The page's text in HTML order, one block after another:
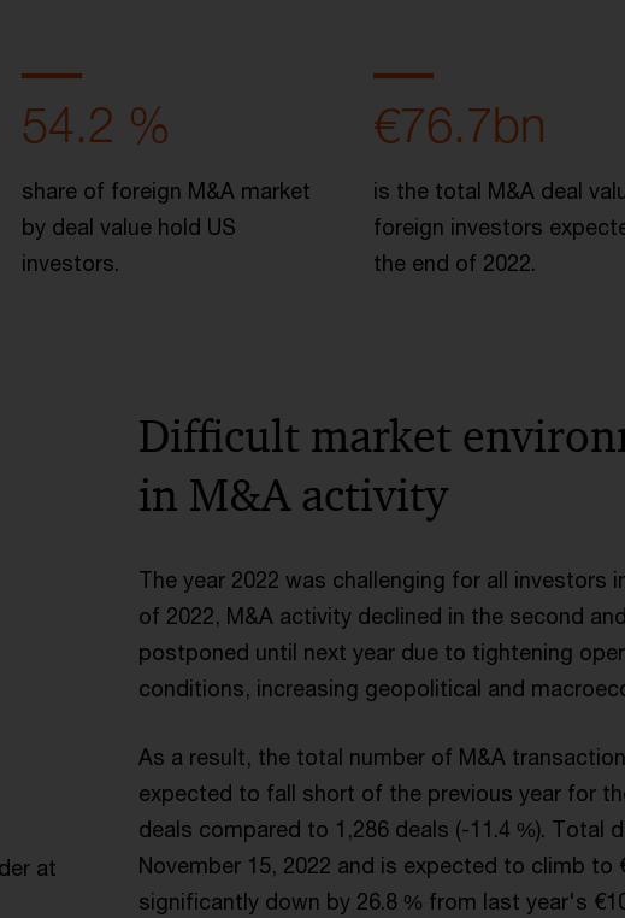
54.2 %
share of foreign M&A market
by deal value hold US
investors.
€76.7bn
is the total M&A deal
foreign investors
the end of 2022.
at
Difficult market
in M&A activity
The year 2022 was challenging for all
of 2022, M&A activity declined in the second
postponed until next year due to tightening
conditions, increasing geopolitical and
As a result, the total number of M&A
expected to fall short of the previous year for
deals compared to 1,286 deals (-11.4 %). Total
November 15, 2022 and is expected to climb to
significantly down by 26.8 % from last year's